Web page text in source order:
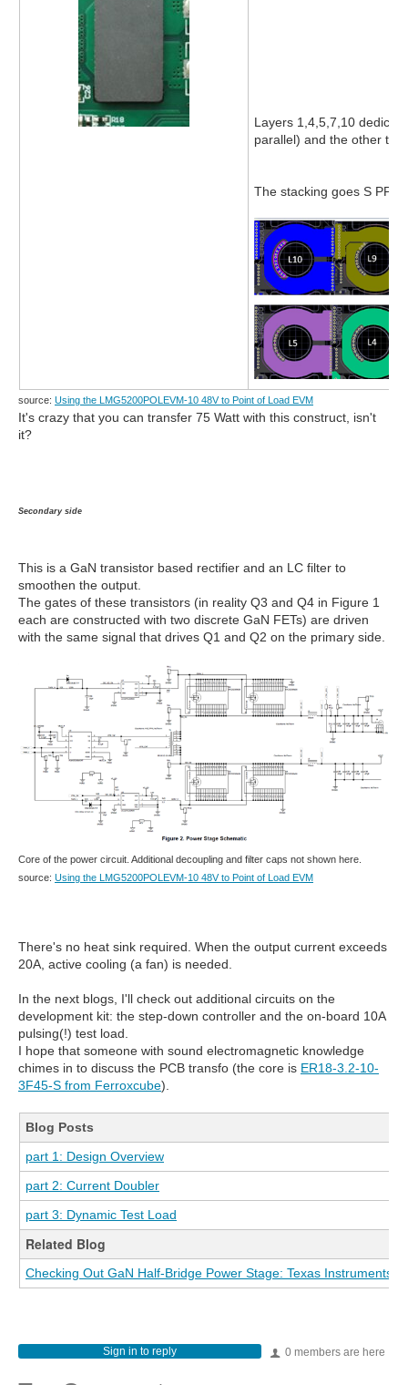
Layers 1,4,5,7,10
parallel) and the other to
The stacking goes S PP
source: Using the LMG5200POLEVM-10 48V to Point of Load EVM
It's crazy that you can transfer 75 Watt with this construct, isn't
it?
Secondary side
This is a GaN transistor based rectifier and an LC filter to
smoothen the output.
The gates of these transistors (in reality Q3 and Q4 in Figure 1
each are constructed with two discrete GaN FETs) are driven
with the same signal that drives Q1 and Q2 on the primary side.
Core of the power circuit. Additional decoupling and filter caps not shown here.
source: Using the LMG5200POLEVM-10 48V to Point of Load EVM
There's no heat sink required. When the output current exceeds
20A, active cooling (a fan) is needed.
In the next blogs, I'll check out additional circuits on the
development kit: the step-down controller and the on-board 10A
pulsing(!) test load.
I hope that someone with sound electromagnetic knowledge
chimes in to discuss the PCB transfo (the core is ER18-3.2-10-
3F45-S from Ferroxcube).
Blog Posts
part 1: Design Overview
part 2: Current Doubler
part 3: Dynamic Test Load
Related Blog
Checking Out GaN Half-Bridge Power Stage: Texas Instruments
0 members are here
Sign in to reply